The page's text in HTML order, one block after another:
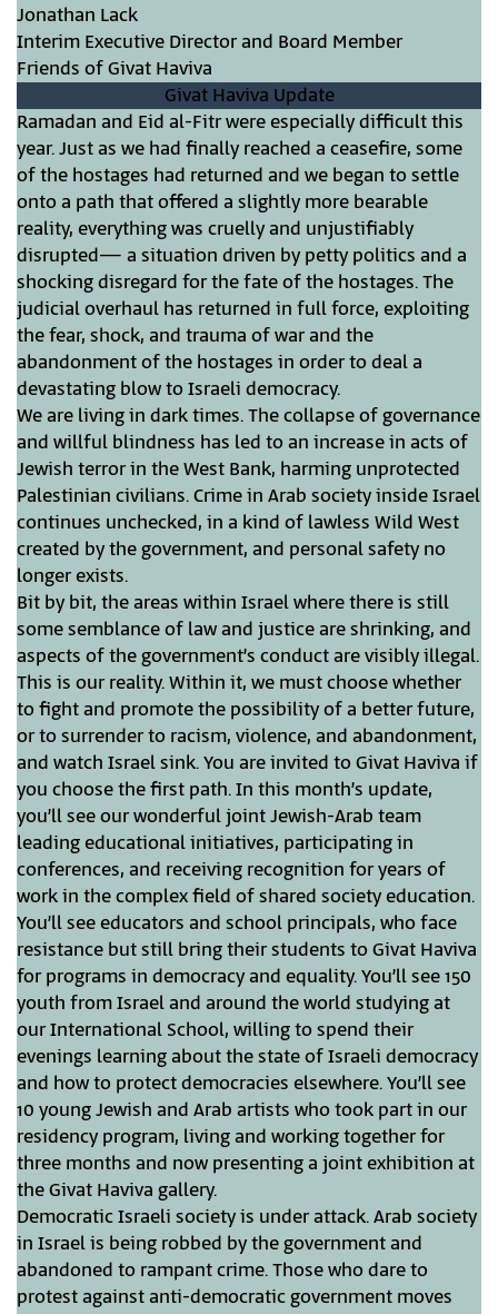
Jonathan Lack
Interim Executive Director and Board Member
Friends of Givat Haviva
Givat Haviva Update
Ramadan and Eid al-Fitr were especially difficult this
year. Just as we had finally reached a ceasefire, some
of the hostages had returned and we began to settle
onto a path that offered a slightly more bearable
reality, everything was cruelly and unjustifiably
disrupted— a situation driven by petty politics and a
shocking disregard for the fate of the hostages. The
judicial overhaul has returned in full force, exploiting
the fear, shock, and trauma of war and the
abandonment of the hostages in order to deal a
devastating blow to Israeli democracy.
We are living in dark times. The collapse of governance
and willful blindness has led to an increase in acts of
Jewish terror in the West Bank, harming unprotected
Palestinian civilians. Crime in Arab society inside Israel
continues unchecked, in a kind of lawless Wild West
created by the government, and personal safety no
longer exists.
Bit by bit, the areas within Israel where there is still
some semblance of law and justice are shrinking, and
aspects of the government’s conduct are visibly illegal.
This is our reality. Within it, we must choose whether
to fight and promote the possibility of a better future,
or to surrender to racism, violence, and abandonment,
and watch Israel sink. You are invited to Givat Haviva if
you choose the first path. In this month’s update,
you’ll see our wonderful joint Jewish-Arab team
leading educational initiatives, participating in
conferences, and receiving recognition for years of
work in the complex field of shared society education.
You’ll see educators and school principals, who face
resistance but still bring their students to Givat Haviva
for programs in democracy and equality. You’ll see 150
youth from Israel and around the world studying at
our International School, willing to spend their
evenings learning about the state of Israeli democracy
and how to protect democracies elsewhere. You’ll see
10 young Jewish and Arab artists who took part in our
residency program, living and working together for
three months and now presenting a joint exhibition at
the Givat Haviva gallery.
Democratic Israeli society is under attack. Arab society
in Israel is being robbed by the government and
abandoned to rampant crime. Those who dare to
protest against anti-democratic government moves